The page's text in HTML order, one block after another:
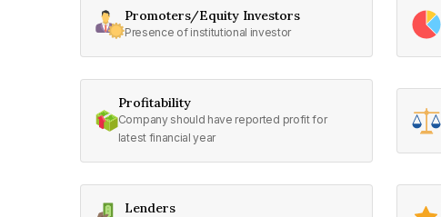
Promoters/Equity Investors
Presence of institutional investor
Profitability
Company should have reported profit for
latest financial year
Lenders